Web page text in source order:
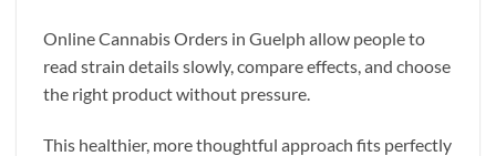
Online Cannabis Orders in Guelph allow people to
read strain details slowly, compare effects, and choose
the right product without pressure.
This healthier, more thoughtful approach fits perfectly